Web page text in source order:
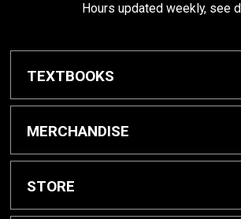
Hours updated weekly, see
TEXTBOOKS
Textbook Awards
MERCHANDISE
Apparel
STORE